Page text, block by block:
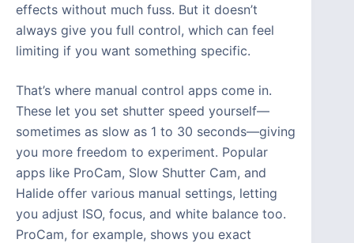
effects without much fuss. But it doesn’t
always give you full control, which can feel
limiting if you want something specific.
That’s where manual control apps come in.
These let you set shutter speed yourself—
sometimes as slow as 1 to 30 seconds—giving
you more freedom to experiment. Popular
apps like ProCam, Slow Shutter Cam, and
Halide offer various manual settings, letting
you adjust ISO, focus, and white balance too.
ProCam, for example, shows you exact